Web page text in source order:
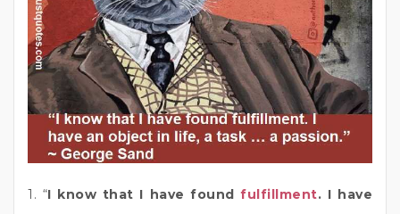
1. “I know that I have foundfulfillment. I have